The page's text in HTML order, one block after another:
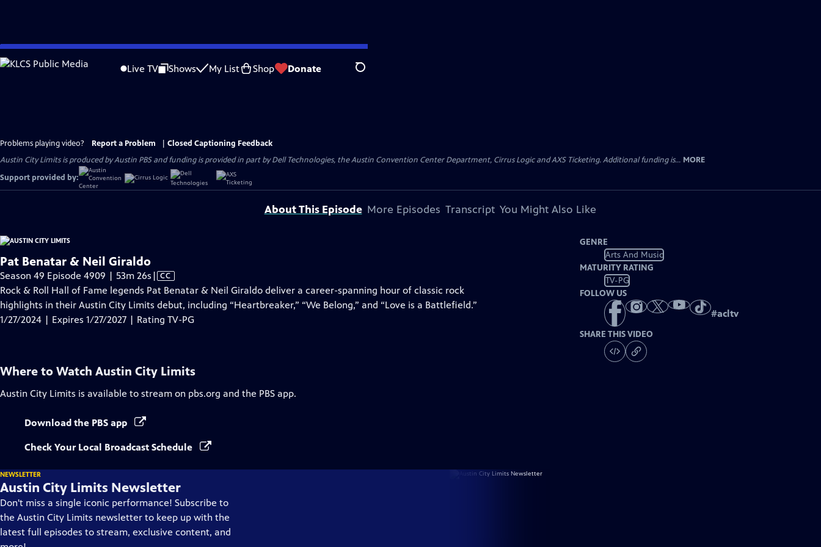
Skip
to
Live TV Shows My List Shop Donate Search
Problems playing video? Report a Problem
Closed Captioning Feedback
Austin City Limits is produced by Austin PBS and funding is provided in part by Dell Technologies, the Austin Convention Center Department, Cirrus Logic and AXS Ticketing. Additional funding is... MORE
Support provided by:
About This Episode More Episodes Transcript You Might Also Like
Pat Benatar & Neil Giraldo
Season 49 Episode 4909 | 53m 26s Video
has
Closed
Captions
| CC
Rock & Roll Hall of Fame legends Pat Benatar & Neil Giraldo deliver a career-spanning hour of classic rock
highlights in their Austin City Limits debut, including “Heartbreaker,” “We Belong,” and “Love is a Battlefield.”
1/27/2024 | Expires 1/27/2027 | Rating TV-PG
GENRE
Arts And Music
MATURITY RATING
TV-PG
FOLLOW US
#acltv
SHARE THIS VIDEO
Where to Watch Austin City Limits
Austin City Limits is available to stream on pbs.org and the PBS app.
Download the PBS app
Check Your Local Broadcast Schedule
NEWSLETTER
Austin City Limits Newsletter
Don't miss a single iconic performance! Subscribe to
the Austin City Limits newsletter to keep up with the
latest full episodes to stream, exclusive content, and